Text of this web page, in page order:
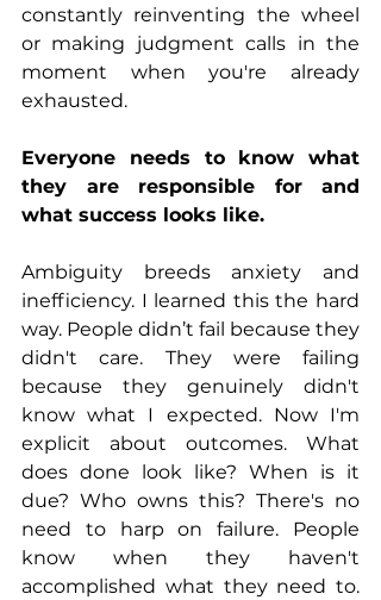
constantly reinventing the wheel
or making judgment calls in the
moment when you're already
exhausted.
Everyone needs to know what
they are responsible for and
what success looks like.
Ambiguity breeds anxiety and
inefficiency. I learned this the hard
way. People didn’t fail because they
didn't care. They were failing
because they genuinely didn't
know what I expected. Now I'm
explicit about outcomes. What
does done look like? When is it
due? Who owns this? There's no
need to harp on failure. People
know when they haven't
accomplished what they need to.